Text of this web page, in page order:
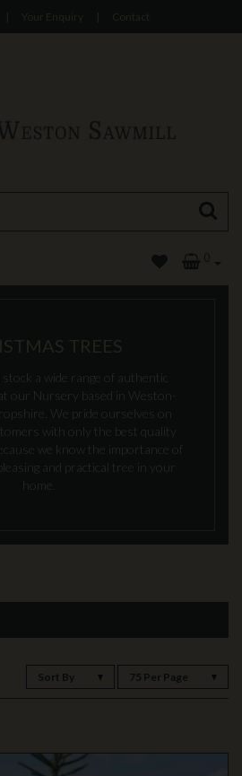
| Your Enquiry | Contact
0
TREES
a wide range of authentic
our Nursery based in Weston-
We pride ourselves on
with only the best quality
we know the importance of
and practical tree in your
home.
Sort By 75 Per Page